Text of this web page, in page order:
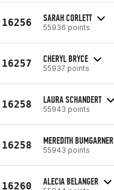
16256 SARAH CORLETT
55936 points
16257 CHERYL BRYCE
55937 points
16258 LAURA SCHANDERT
55943 points
16258 MEREDITH BUMGARNER
55943 points
16260 ALECIA BELANGER